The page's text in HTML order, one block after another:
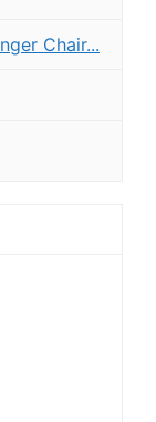
Chair...